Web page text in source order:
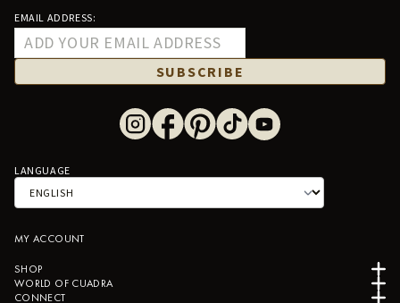
EMAIL ADDRESS:
SUBSCRIBE
LANGUAGE
MY ACCOUNT
SHOP
WORLD OF CUADRA
CONNECT